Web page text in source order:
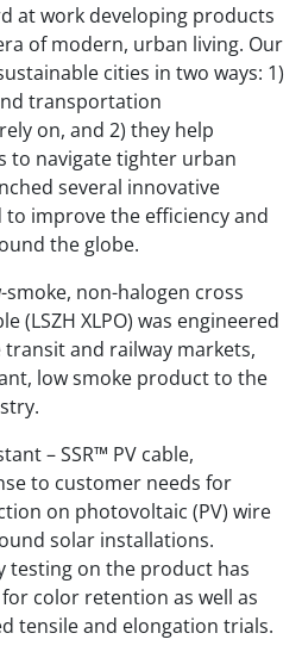
at work developing products
of modern, urban living. Our
cities in two ways: 1)
transportation
on, and 2) they help
to navigate tighter urban
several innovative
improve the efficiency and
the globe.
smoke, non-halogen cross
(LSZH XLPO) was engineered
and railway markets,
low smoke product to the
– SSR™ PV cable,
to customer needs for
on photovoltaic (PV) wire
solar installations.
testing on the product has
color retention as well as
tensile and elongation trials.